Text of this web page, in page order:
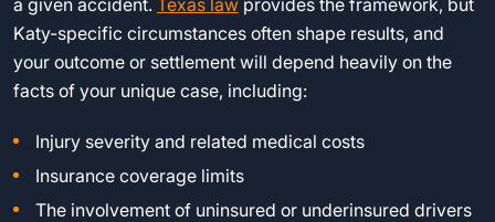
Katy-specific circumstances often shape results, and
your outcome or settlement will depend heavily on the
facts of your unique case, including:
Injury severity and related medical costs
Insurance coverage limits
The involvement of uninsured or underinsured drivers